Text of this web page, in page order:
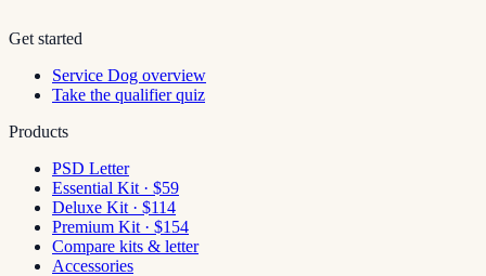
Get started
Service Dog overview
Take the qualifier quiz
Products
PSD Letter
Essential Kit · $59
Deluxe Kit · $114
Premium Kit · $154
Compare kits & letter
Accessories